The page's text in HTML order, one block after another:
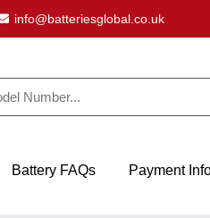
info@batteriesglobal.co.uk
Battery FAQs Payment